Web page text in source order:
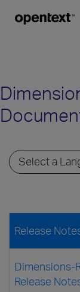
Release
Dimensions-
Release